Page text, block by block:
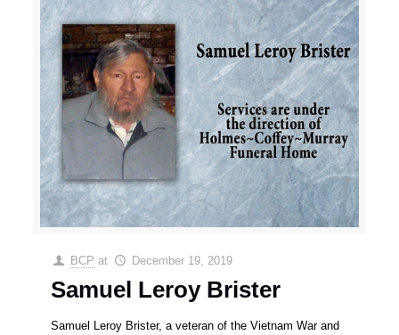
BCP at December 19, 2019
Samuel Leroy Brister
Samuel Leroy Brister, a veteran of the Vietnam War and